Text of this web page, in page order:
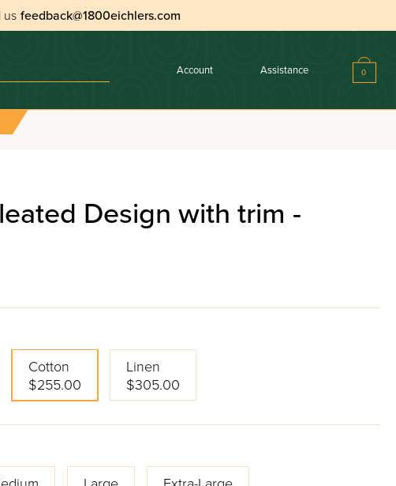
us feedback@1800eichlers.com
Account Assistance 0
Design with trim -
Cotton
$255.00
Linen
$305.00